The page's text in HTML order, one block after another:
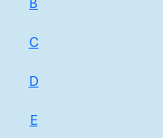
B
C
D
E